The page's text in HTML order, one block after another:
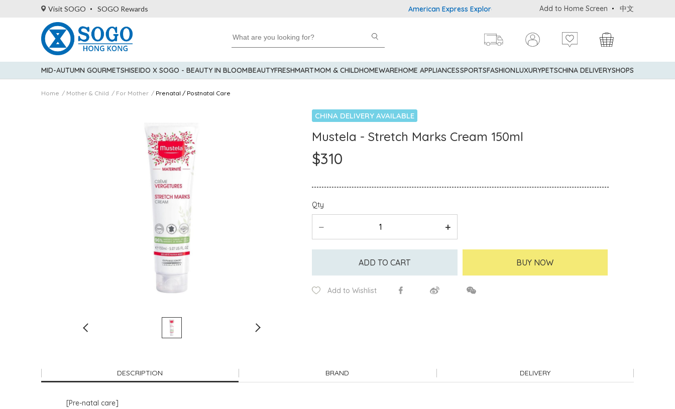
Visit SOGO SOGO Rewards American Express Explorer® Credit Cardmembers Shopping Privileges: up to 5%
Add to Home Screen 中文
MID-AUTUMN GOURMETSHISEIDO X SOGO - BEAUTY IN BLOOMBEAUTYFRESHMARTMOM & CHILDHOMEWAREHOME APPLIANCESSPORTSFASHIONLUXURYPETSCHINA DELIVERYSHOPS
Home Mother & Child For Mother Prenatal / Postnatal Care
CHINA DELIVERY AVAILABLE
Mustela - Stretch Marks Cream 150ml
$310
Qty
ADD TO CART BUY NOW
Add to Wishlist
DESCRIPTION BRAND DELIVERY
[Pre-natal care]